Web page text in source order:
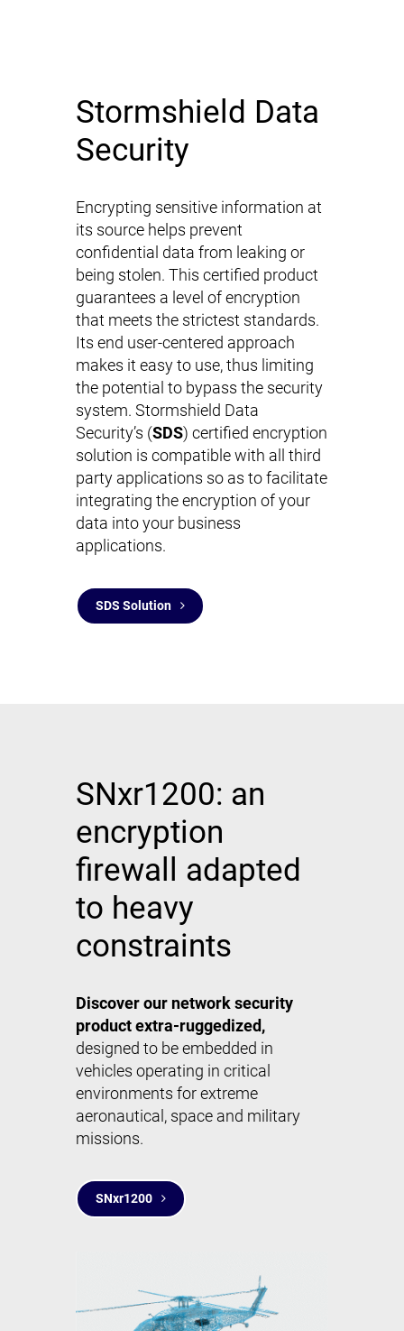
Stormshield Data
Security
Encrypting sensitive information at
its source helps prevent
confidential data from leaking or
being stolen. This certified product
guarantees a level of encryption
that meets the strictest standards.
Its end user-centered approach
makes it easy to use, thus limiting
the potential to bypass the security
system. Stormshield Data
Security’s (SDS) certified encryption
solution is compatible with all third
party applications so as to facilitate
integrating the encryption of your
data into your business
applications.
SDS Solution
SNxr1200: an
encryption
firewall adapted
to heavy
constraints
Discover our network security
product extra-ruggedized,
designed to be embedded in
vehicles operating in critical
environments for extreme
aeronautical, space and military
missions.
SNxr1200